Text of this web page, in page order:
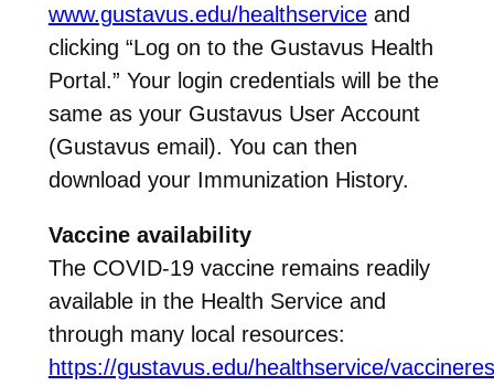
www.gustavus.edu/healthserviceand
clicking “Log on to the Gustavus Health
Portal.” Your login credentials will be the
same as your Gustavus User Account
(Gustavus email). You can then
download your Immunization History.
Vaccine availability
The COVID-19 vaccine remains readily
available in the Health Service and
through many local resources:
https://gustavus.edu/healthservice/